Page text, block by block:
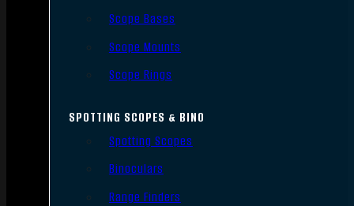
Scope Bases
Scope Mounts
Scope Rings
SPOTTING SCOPES & BINO
Spotting Scopes
Binoculars
Range Finders